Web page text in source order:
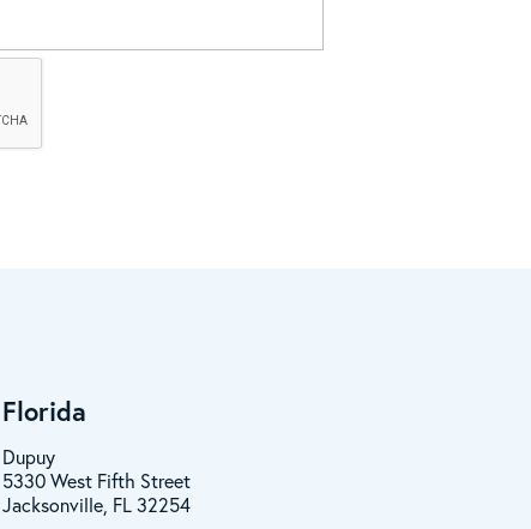
Florida
Dupuy
5330 West Fifth Street
Jacksonville, FL 32254